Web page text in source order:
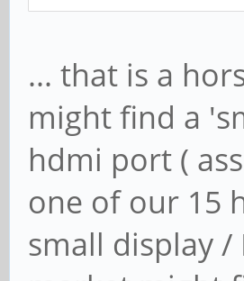
... that is a
might find a
hdmi port (
one of our 15
small display